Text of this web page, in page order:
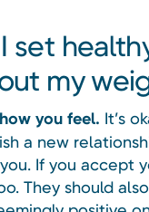
set
my
you feel. It’s
a new
If you accept
They should